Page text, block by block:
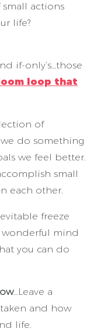
small actions
life?
if-only’s…those
loop that
of
do something
we feel better.
small
each other.
freeze
mind
you can do
…Leave a
and how
life.